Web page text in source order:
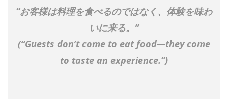
“お客様は料理を食べるのではなく、体験を味わ
いに来る。”
(“Guests don’t come to eat food—they come
to taste an experience.”)